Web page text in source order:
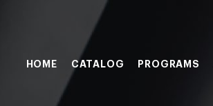
HOME CATALOG PROGRAMS